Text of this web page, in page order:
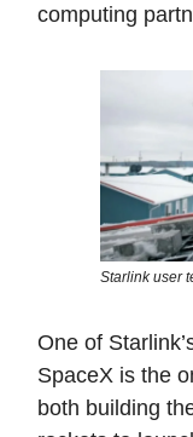
computing
Starlink user
One of
SpaceX is the
both building